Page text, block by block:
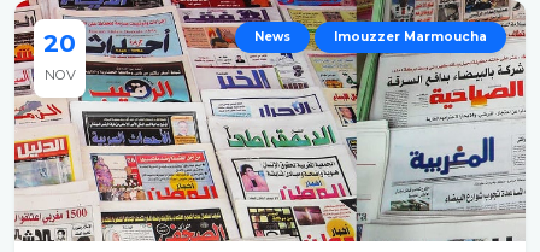
20
NOV
News Imouzzer Marmoucha